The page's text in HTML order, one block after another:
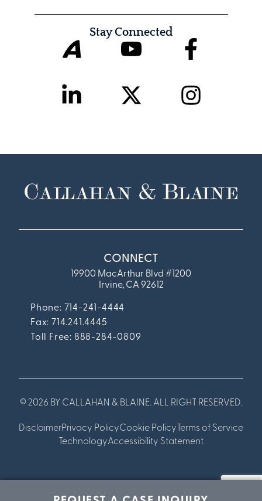
Stay Connected
CONNECT
19900 MacArthur Blvd #1200
Irvine, CA 92612
Phone: 714-241-4444
Fax: 714.241.4445
Toll Free: 888-284-0809
DisclaimerPrivacy PolicyCookie Policy Terms of Service
TechnologyAccessibility Statement
© 2026 BY CALLAHAN & BLAINE. ALL RIGHT RESERVED.